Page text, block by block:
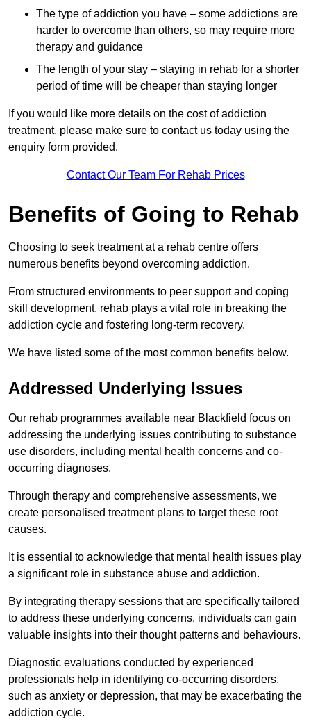
The type of addiction you have – some addictions are
harder to overcome than others, so may require more
therapy and guidance
The length of your stay – staying in rehab for a shorter
period of time will be cheaper than staying longer
If you would like more details on the cost of addiction
treatment, please make sure to contact us today using the
enquiry form provided.
Contact Our Team For Rehab Prices
Benefits of Going to Rehab
Choosing to seek treatment at a rehab centre offers
numerous benefits beyond overcoming addiction.
From structured environments to peer support and coping
skill development, rehab plays a vital role in breaking the
addiction cycle and fostering long-term recovery.
We have listed some of the most common benefits below.
Addressed Underlying Issues
Our rehab programmes available near Blackfield focus on
addressing the underlying issues contributing to substance
use disorders, including mental health concerns and co-
occurring diagnoses.
Through therapy and comprehensive assessments, we
create personalised treatment plans to target these root
causes.
It is essential to acknowledge that mental health issues play
a significant role in substance abuse and addiction.
By integrating therapy sessions that are specifically tailored
to address these underlying concerns, individuals can gain
valuable insights into their thought patterns and behaviours.
Diagnostic evaluations conducted by experienced
professionals help in identifying co-occurring disorders,
such as anxiety or depression, that may be exacerbating the
addiction cycle.